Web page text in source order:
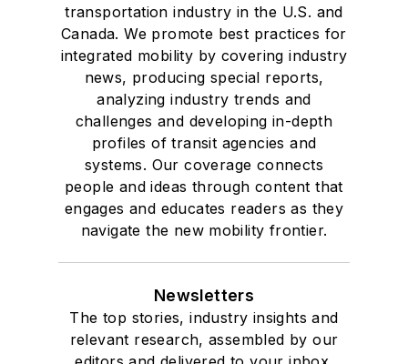
transportation industry in the U.S. and
Canada. We promote best practices for
integrated mobility by covering industry
news, producing special reports,
analyzing industry trends and
challenges and developing in-depth
profiles of transit agencies and
systems. Our coverage connects
people and ideas through content that
engages and educates readers as they
navigate the new mobility frontier.
Newsletters
The top stories, industry insights and
relevant research, assembled by our